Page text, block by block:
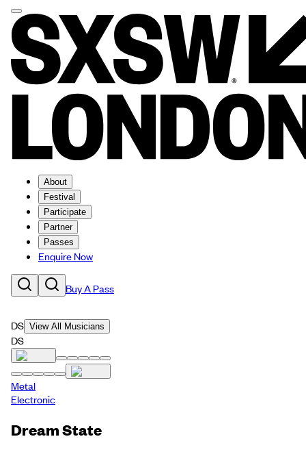
About
Festival
Participate
Partner
Passes
Enquire Now
Buy A Pass
DS View All Musicians
DS
Metal
Electronic
Dream State